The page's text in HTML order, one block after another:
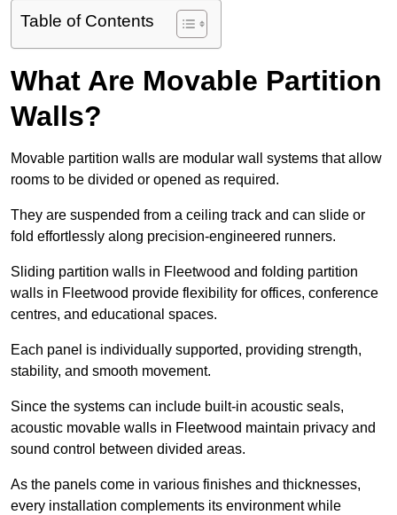
Table of Contents
What Are Movable Partition
Walls?
Movable partition walls are modular wall systems that allow
rooms to be divided or opened as required.
They are suspended from a ceiling track and can slide or
fold effortlessly along precision-engineered runners.
Sliding partition walls in Fleetwood and folding partition
walls in Fleetwood provide flexibility for offices, conference
centres, and educational spaces.
Each panel is individually supported, providing strength,
stability, and smooth movement.
Since the systems can include built-in acoustic seals,
acoustic movable walls in Fleetwood maintain privacy and
sound control between divided areas.
As the panels come in various finishes and thicknesses,
every installation complements its environment while